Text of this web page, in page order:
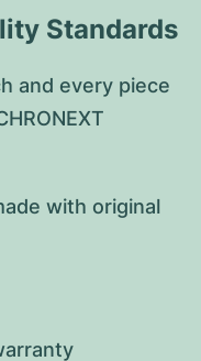
Standards
and every piece
with original